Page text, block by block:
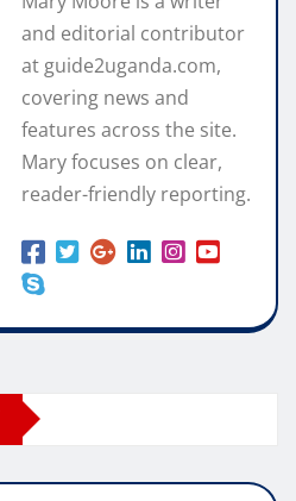
and editorial contributor
at guide2uganda.com,
covering news and
features across the site.
Mary focuses on clear,
reader-friendly reporting.